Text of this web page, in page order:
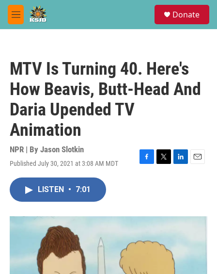
Skip to main content
M
e
Donate
MTV Is Turning 40. Here's
How Beavis, Butt-Head And
Daria Upended TV
Animation
NPR | By Jason Slotkin
Published July 30, 2021 at 3:08 AM MDT
F
o
T
r
L
I
E
LISTEN • 7:01